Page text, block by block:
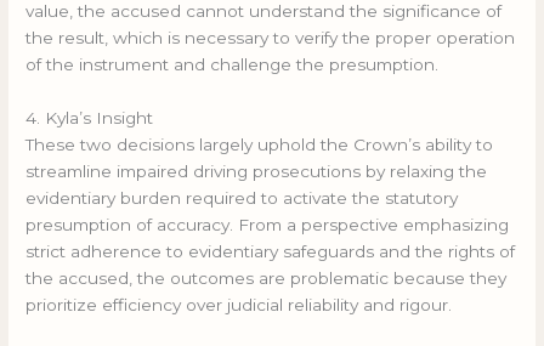
value, the accused cannot understand the significance of
the result, which is necessary to verify the proper operation
of the instrument and challenge the presumption.
4. Kyla’s Insight
These two decisions largely uphold the Crown’s ability to
streamline impaired driving prosecutions by relaxing the
evidentiary burden required to activate the statutory
presumption of accuracy. From a perspective emphasizing
strict adherence to evidentiary safeguards and the rights of
the accused, the outcomes are problematic because they
prioritize efficiency over judicial reliability and rigour.